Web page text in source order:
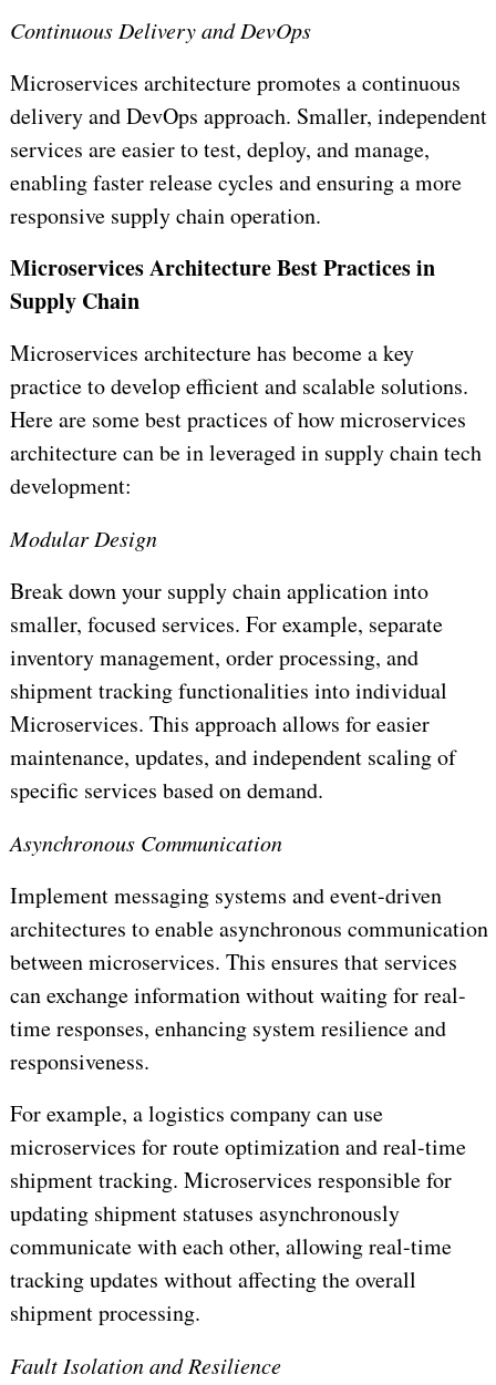
Continuous Delivery and DevOps
Microservices architecture promotes a continuous
delivery and DevOps approach. Smaller, independent
services are easier to test, deploy, and manage,
enabling faster release cycles and ensuring a more
responsive supply chain operation.
Microservices Architecture Best Practices in
Supply Chain
Microservices architecture has become a key
practice to develop efficient and scalable solutions.
Here are some best practices of how microservices
architecture can be in leveraged in supply chain tech
development:
Modular Design
Break down your supply chain application into
smaller, focused services. For example, separate
inventory management, order processing, and
shipment tracking functionalities into individual
Microservices. This approach allows for easier
maintenance, updates, and independent scaling of
specific services based on demand.
Asynchronous Communication
Implement messaging systems and event-driven
architectures to enable asynchronous communication
between microservices. This ensures that services
can exchange information without waiting for real-
time responses, enhancing system resilience and
responsiveness.
For example, a logistics company can use
microservices for route optimization and real-time
shipment tracking. Microservices responsible for
updating shipment statuses asynchronously
communicate with each other, allowing real-time
tracking updates without affecting the overall
shipment processing.
Fault Isolation and Resilience